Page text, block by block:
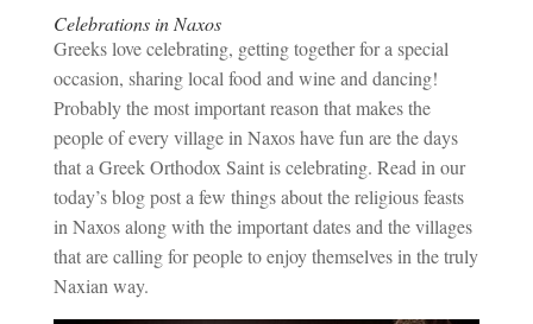
Celebrations in Naxos
Greeks love celebrating, getting together for a special
occasion, sharing local food and wine and dancing!
Probably the most important reason that makes the
people of every village in Naxos have fun are the days
that a Greek Orthodox Saint is celebrating. Read in our
today’s blog post a few things about the religious feasts
in Naxos along with the important dates and the villages
that are calling for people to enjoy themselves in the truly
Naxian way.